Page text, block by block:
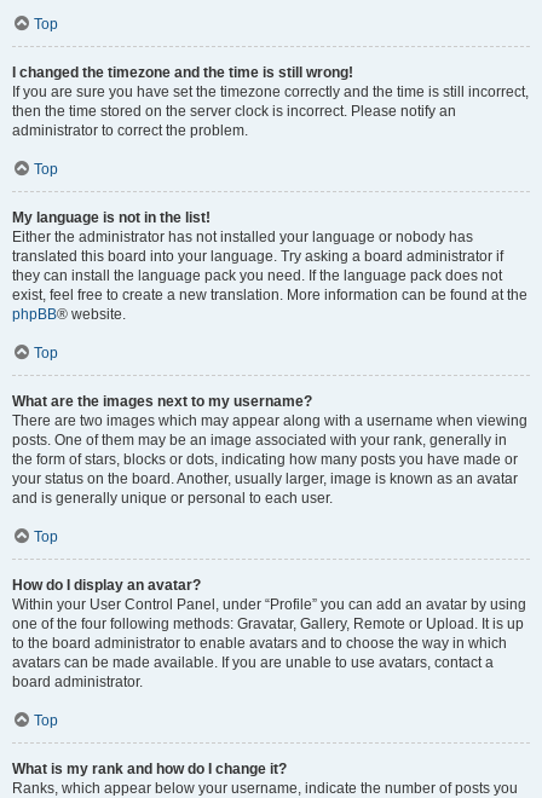
Top
I changed the timezone and the time is still wrong!
If you are sure you have set the timezone correctly and the time is still incorrect,
then the time stored on the server clock is incorrect. Please notify an
administrator to correct the problem.
Top
My language is not in the list!
Either the administrator has not installed your language or nobody has
translated this board into your language. Try asking a board administrator if
they can install the language pack you need. If the language pack does not
exist, feel free to create a new translation. More information can be found at the
phpBB® website.
Top
What are the images next to my username?
There are two images which may appear along with a username when viewing
posts. One of them may be an image associated with your rank, generally in
the form of stars, blocks or dots, indicating how many posts you have made or
your status on the board. Another, usually larger, image is known as an avatar
and is generally unique or personal to each user.
Top
How do I display an avatar?
Within your User Control Panel, under “Profile” you can add an avatar by using
one of the four following methods: Gravatar, Gallery, Remote or Upload. It is up
to the board administrator to enable avatars and to choose the way in which
avatars can be made available. If you are unable to use avatars, contact a
board administrator.
Top
What is my rank and how do I change it?
Ranks, which appear below your username, indicate the number of posts you